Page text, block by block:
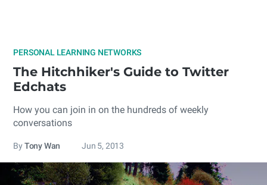
PERSONAL LEARNING NETWORKS
The Hitchhiker's Guide to Twitter
Edchats
How you can join in on the hundreds of weekly
conversations
By Tony Wan Jun 5, 2013